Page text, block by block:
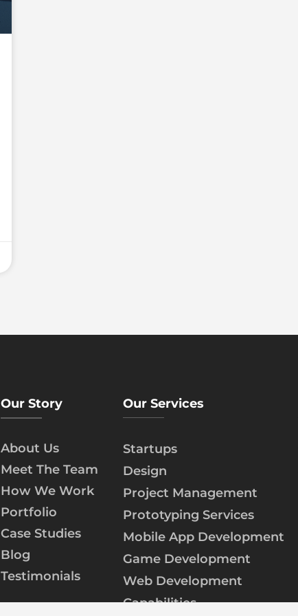
Our Story
About Us
Meet The Team
How We Work
Portfolio
Case Studies
Blog
Testimonials
Our Services
Startups
Design
Project Management
Prototyping Services
Mobile App Development
Game Development
Web Development
Capabilities